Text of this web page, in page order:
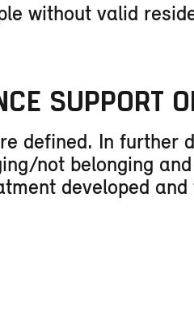
without valid
SUPPORT
defined. In further
not belonging
developed